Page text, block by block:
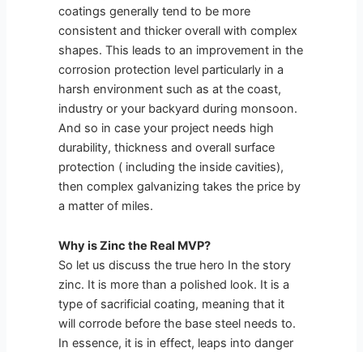
coatings generally tend to be more
consistent and thicker overall with complex
shapes. This leads to an improvement in the
corrosion protection level particularly in a
harsh environment such as at the coast,
industry or your backyard during monsoon.
And so in case your project needs high
durability, thickness and overall surface
protection ( including the inside cavities),
then complex galvanizing takes the price by
a matter of miles.
Why is Zinc the Real MVP?
So let us discuss the true hero In the story
zinc. It is more than a polished look. It is a
type of sacrificial coating, meaning that it
will corrode before the base steel needs to.
In essence, it is in effect, leaps into danger